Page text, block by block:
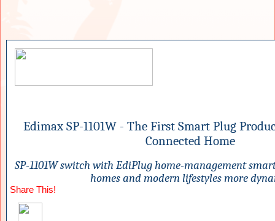
Edimax SP-1101W - The First Smart Plug
Connected Home
SP-1101W switch with EdiPlug home-management
homes and modern lifestyles more
Share This!